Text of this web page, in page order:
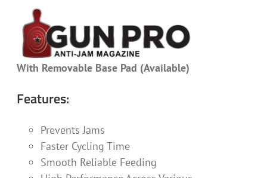
on
the
product
page
With Removable Base Pad (Available)
Features:
Prevents Jams
Faster Cycling Time
Smooth Reliable Feeding